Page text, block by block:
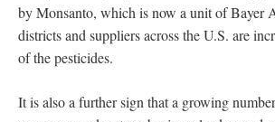
by Monsanto, which is now a unit of Bayer
districts and suppliers across the U.S. are
of the pesticides.
It is also a further sign that a growing